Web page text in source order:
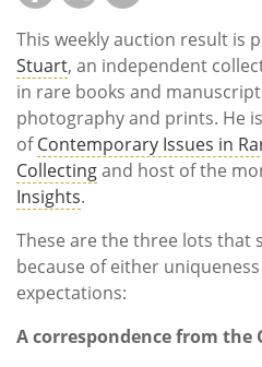
This weekly auction result is
Stuart, an independent
in rare books and
photography and prints. He
ofContemporary Issues in
Collectingand host of the
Insights.
These are the three lots that
because of either
expectations:
A correspondence from the